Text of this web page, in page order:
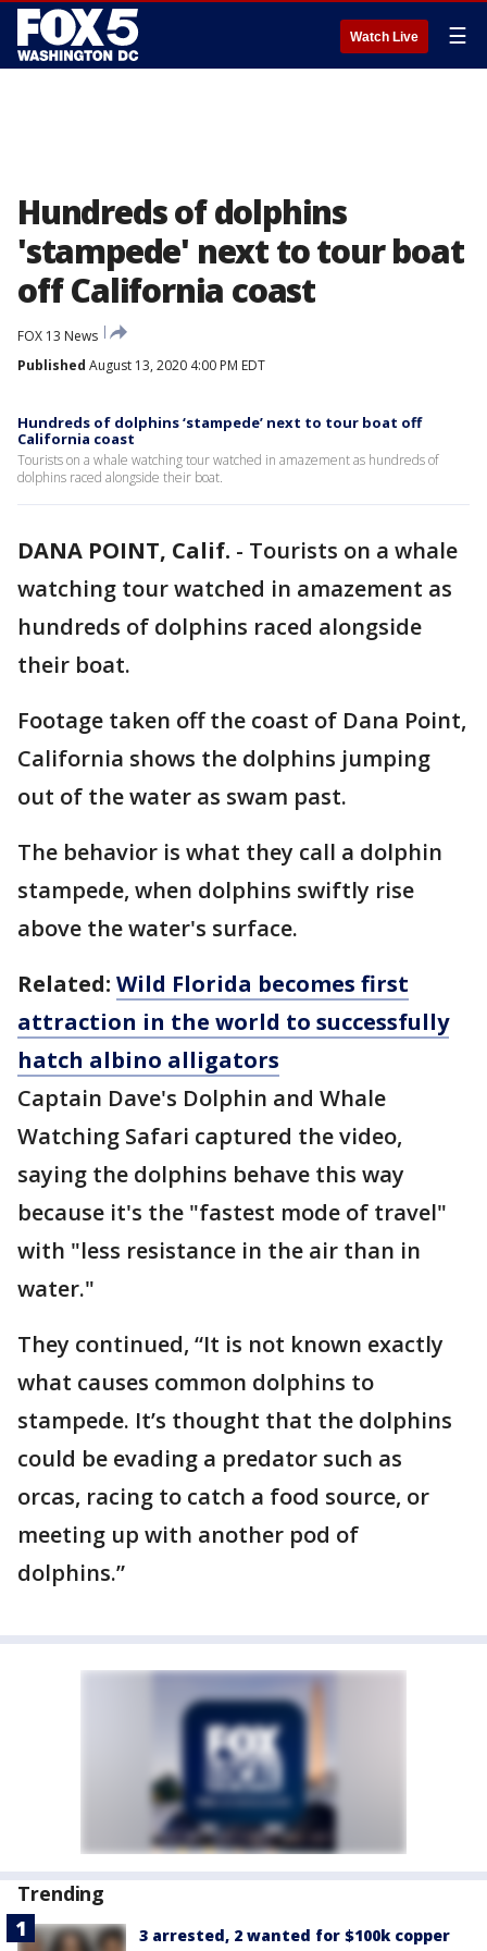
Watch Live ☰
Hundreds of dolphins
'stampede' next to tour boat
off California coast
FOX 13 News
Published August 13, 2020 4:00 PM EDT
Hundreds of dolphins ‘stampede’ next to tour boat off
California coast
Tourists on a whale watching tour watched in amazement as hundreds of
dolphins raced alongside their boat.
DANA POINT, Calif. - Tourists on a whale
watching tour watched in amazement as
hundreds of dolphins raced alongside
their boat.
Footage taken off the coast of Dana Point,
California shows the dolphins jumping
out of the water as swam past.
The behavior is what they call a dolphin
stampede, when dolphins swiftly rise
above the water's surface.
Related: Wild Florida becomes first
attraction in the world to successfully
hatch albino alligators
Captain Dave's Dolphin and Whale
Watching Safari captured the video,
saying the dolphins behave this way
because it's the "fastest mode of travel"
with "less resistance in the air than in
water."
They continued, “It is not known exactly
what causes common dolphins to
stampede. It’s thought that the dolphins
could be evading a predator such as
orcas, racing to catch a food source, or
meeting up with another pod of
dolphins.”
Trending
3 arrested, 2 wanted for $100k copper